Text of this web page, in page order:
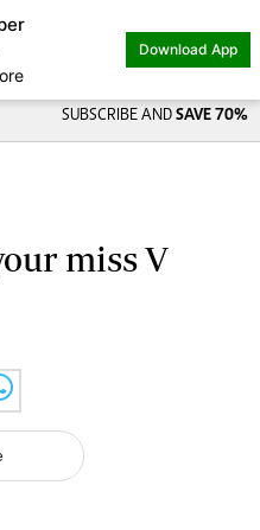
Download App
SUBSCRIBE AND SAVE 70%
miss V